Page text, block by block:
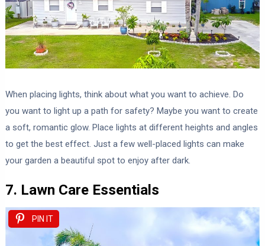
When placing lights, think about what you want to achieve. Do
you want to light up a path for safety? Maybe you want to create
a soft, romantic glow. Place lights at different heights and angles
to get the best effect. Just a few well-placed lights can make
your garden a beautiful spot to enjoy after dark.
7. Lawn Care Essentials
PIN IT